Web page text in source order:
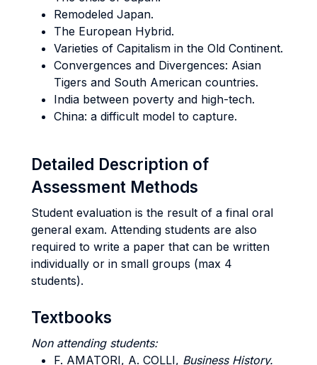
Remodeled Japan.
The European Hybrid.
Varieties of Capitalism in the Old Continent.
Convergences and Divergences: Asian
Tigers and South American countries.
India between poverty and high-tech.
China: a difficult model to capture.
Detailed Description of
Assessment Methods
Student evaluation is the result of a final oral
general exam. Attending students are also
required to write a paper that can be written
individually or in small groups (max 4
students).
Textbooks
Non attending students:
F. AMATORI, A. COLLI, Business History.